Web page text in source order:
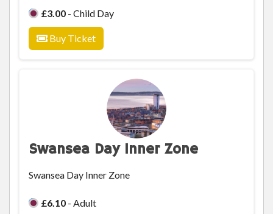
£3.00 - Child Day
Buy Ticket
Swansea Day Inner Zone
Swansea Day Inner Zone
£6.10 - Adult